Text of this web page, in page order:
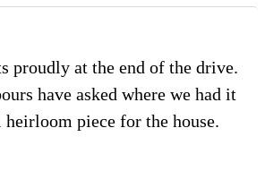
proudly at the end of the drive.
have asked where we had it
heirloom piece for the house.